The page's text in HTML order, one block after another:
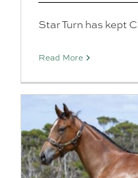
Star Turn has kept
Read More